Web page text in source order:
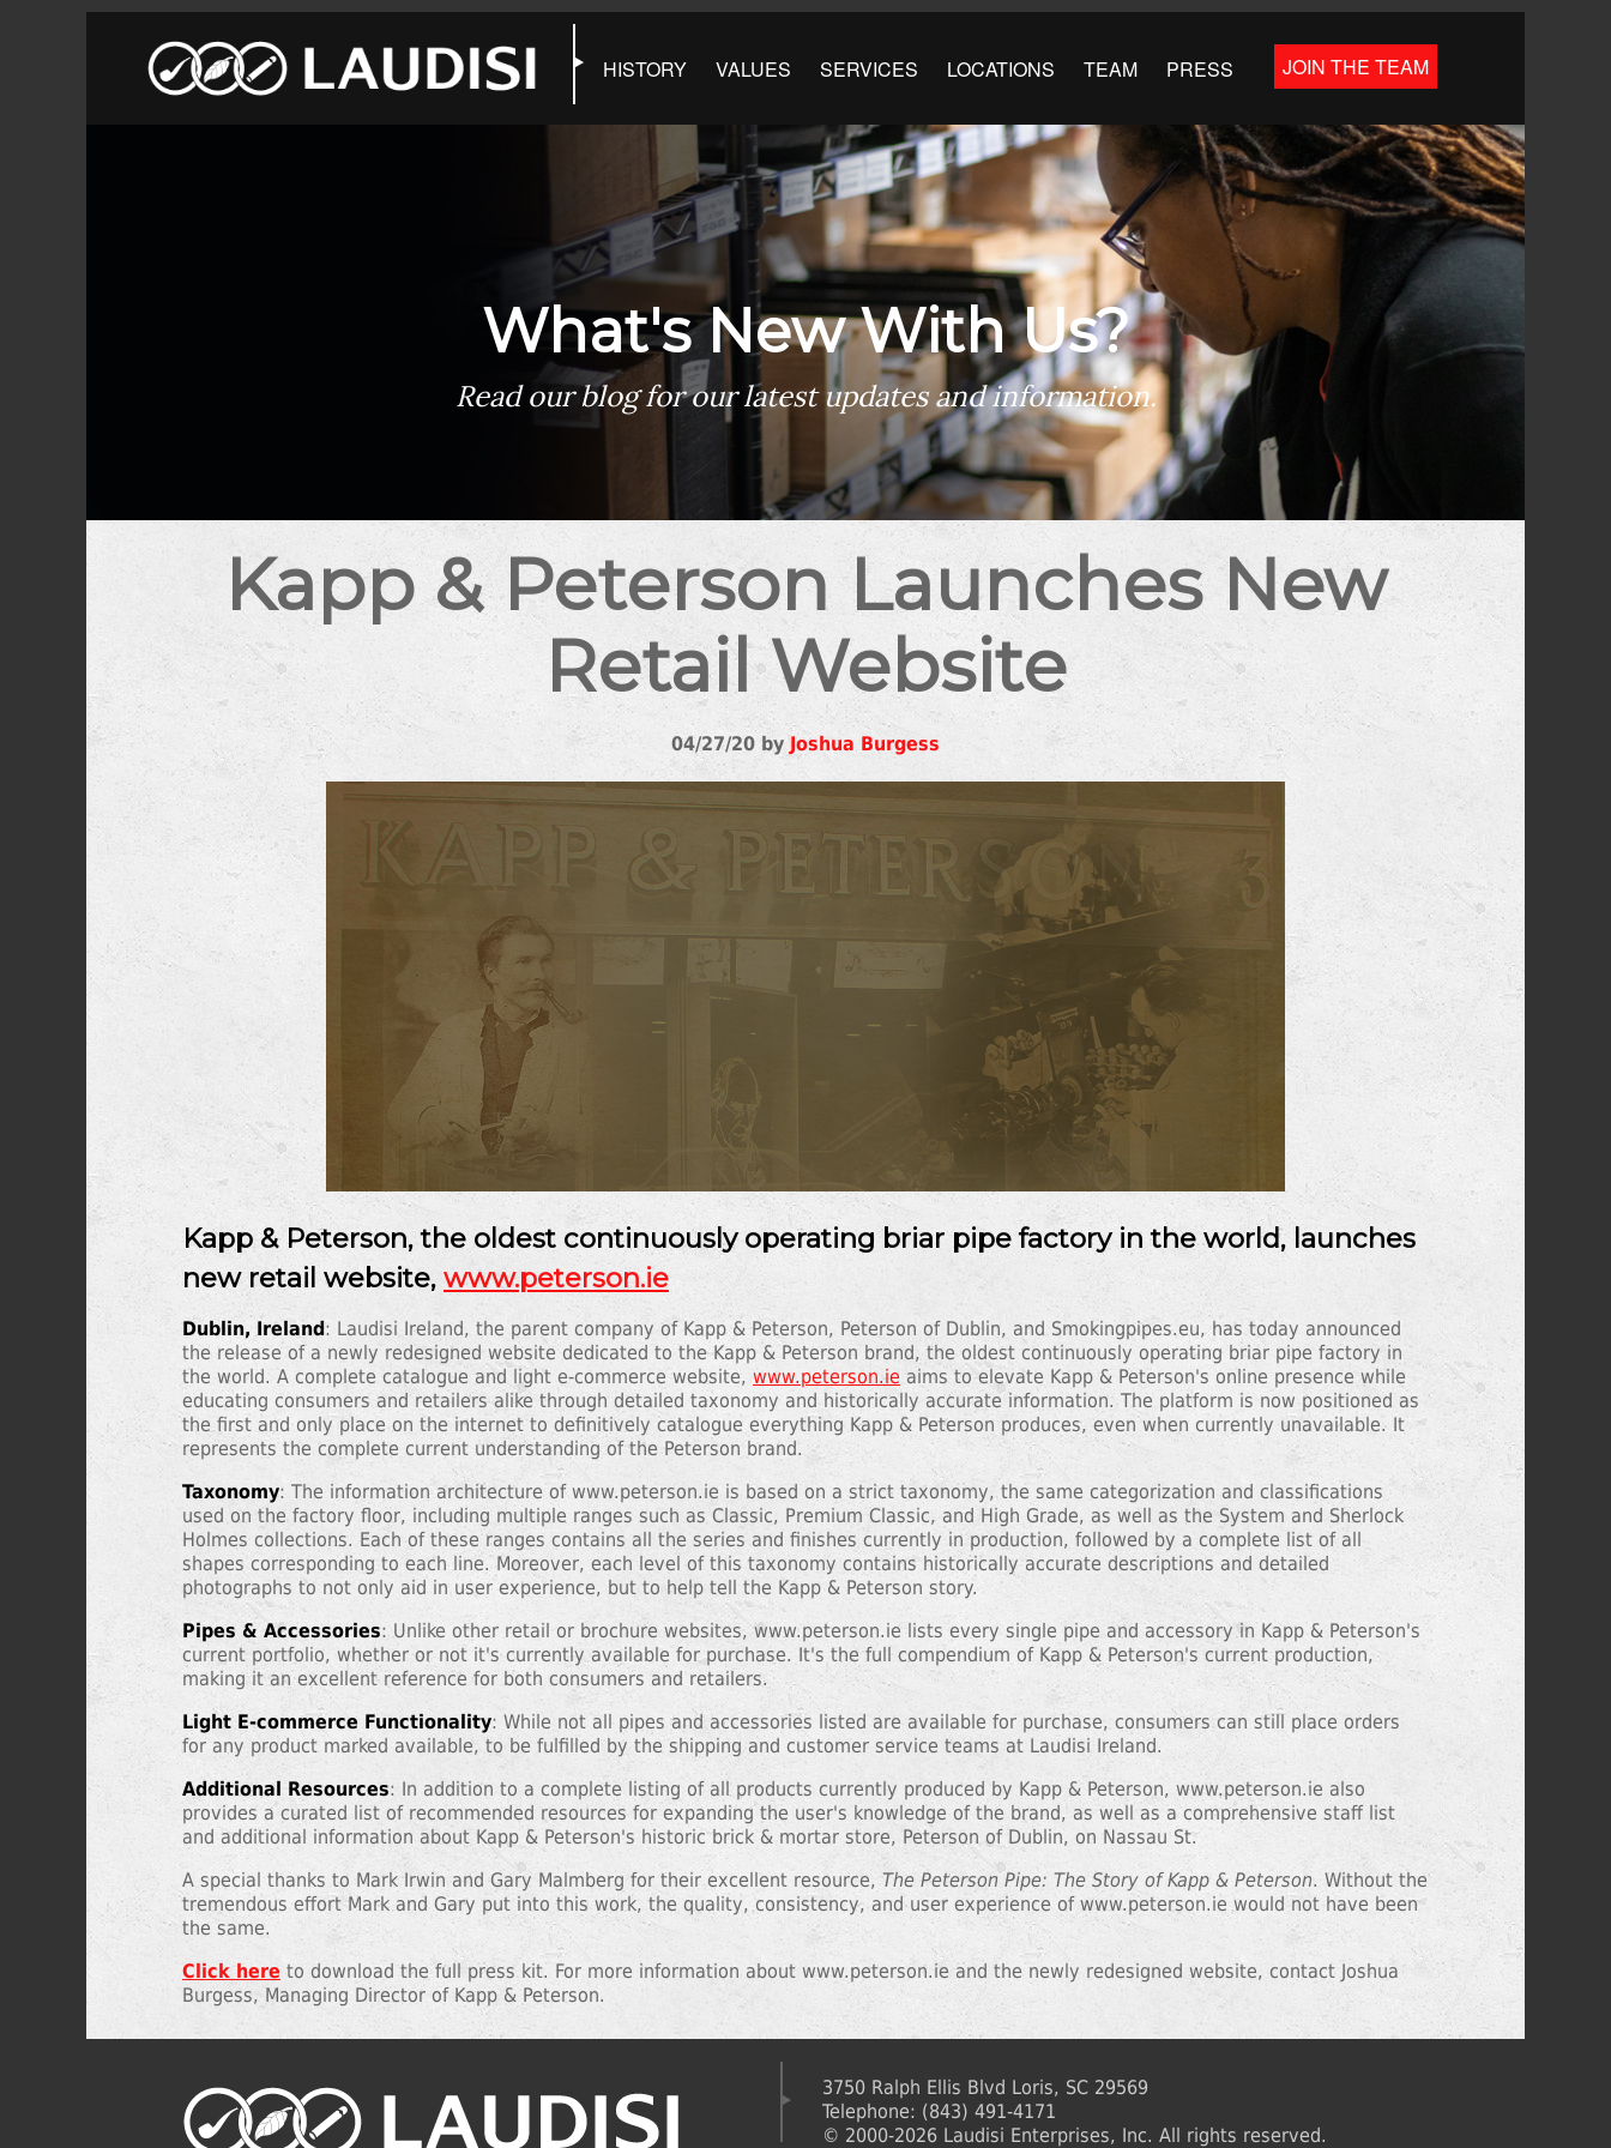
HISTORY VALUES SERVICES LOCATIONS TEAM PRESS JOIN THE TEAM
What's New With Us?
Read our blog for our latest updates and information.
Kapp & Peterson Launches New
Retail Website
04/27/20 by Joshua Burgess
Kapp & Peterson, the oldest continuously operating briar pipe factory in the world, launches
new retail website, www.peterson.ie
Dublin, Ireland : Laudisi Ireland, the parent company of Kapp & Peterson, Peterson of Dublin, and Smokingpipes.eu, has today announced
the release of a newly redesigned website dedicated to the Kapp & Peterson brand, the oldest continuously operating briar pipe factory in
the world. A complete catalogue and light e-commerce website, www.peterson.ie aims to elevate Kapp & Peterson's online presence while
educating consumers and retailers alike through detailed taxonomy and historically accurate information. The platform is now positioned as
the first and only place on the internet to definitively catalogue everything Kapp & Peterson produces, even when currently unavailable. It
represents the complete current understanding of the Peterson brand.
Taxonomy: The information architecture of www.peterson.ie is based on a strict taxonomy, the same categorization and classifications
used on the factory floor, including multiple ranges such as Classic, Premium Classic, and High Grade, as well as the System and Sherlock
Holmes collections. Each of these ranges contains all the series and finishes currently in production, followed by a complete list of all
shapes corresponding to each line. Moreover, each level of this taxonomy contains historically accurate descriptions and detailed
photographs to not only aid in user experience, but to help tell the Kapp & Peterson story.
Pipes & Accessories: Unlike other retail or brochure websites, www.peterson.ie lists every single pipe and accessory in Kapp & Peterson's
current portfolio, whether or not it's currently available for purchase. It's the full compendium of Kapp & Peterson's current production,
making it an excellent reference for both consumers and retailers.
Light E-commerce Functionality: While not all pipes and accessories listed are available for purchase, consumers can still place orders
for any product marked available, to be fulfilled by the shipping and customer service teams at Laudisi Ireland.
Additional Resources: In addition to a complete listing of all products currently produced by Kapp & Peterson, www.peterson.ie also
provides a curated list of recommended resources for expanding the user's knowledge of the brand, as well as a comprehensive staff list
and additional information about Kapp & Peterson's historic brick & mortar store, Peterson of Dublin, on Nassau St.
A special thanks to Mark Irwin and Gary Malmberg for their excellent resource, The Peterson Pipe: The Story of Kapp & Peterson. Without the
tremendous effort Mark and Gary put into this work, the quality, consistency, and user experience of www.peterson.ie would not have been
the same.
Click here to download the full press kit. For more information about www.peterson.ie and the newly redesigned website, contact Joshua
Burgess, Managing Director of Kapp & Peterson.
3750 Ralph Ellis Blvd Loris, SC 29569
Telephone: (843) 491-4171
© 2000-2026 Laudisi Enterprises, Inc. All rights reserved.